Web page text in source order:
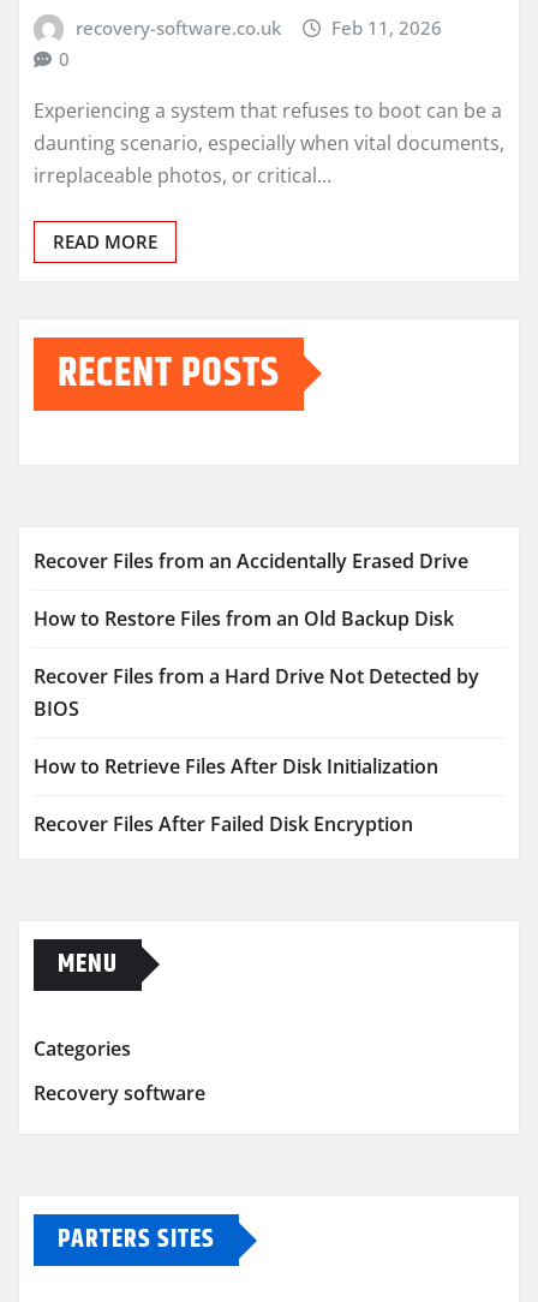
recovery-software.co.uk
Feb 11, 2026
0
Experiencing a system that refuses to boot can be a
daunting scenario, especially when vital documents,
irreplaceable photos, or critical…
READ MORE
RECENT POSTS
Recover Files from an Accidentally Erased Drive
How to Restore Files from an Old Backup Disk
Recover Files from a Hard Drive Not Detected by
BIOS
How to Retrieve Files After Disk Initialization
Recover Files After Failed Disk Encryption
MENU
Categories
Recovery software
PARTERS SITES